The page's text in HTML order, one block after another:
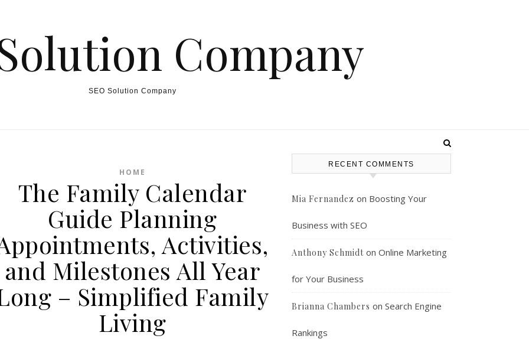
Company
SEO Solution Company
HOME
The Family Calendar
Guide Planning
Activities,
and Milestones All Year
– Simplified Family
Living
RECENT COMMENTS
Mia Fernandez on Boosting Your
Business with SEO
Anthony Schmidt on Online Marketing
for Your Business
Brianna Chambers on Search Engine
Rankings